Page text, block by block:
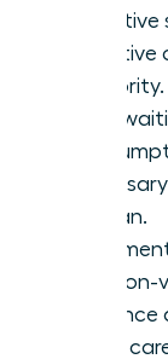
authority.
Stop
woman.
and
entire